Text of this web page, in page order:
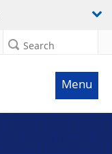
Search
Menu